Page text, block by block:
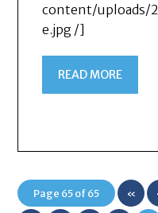
content/uploads/
e.jpg /]
READ MORE
Page 65 of 65 «